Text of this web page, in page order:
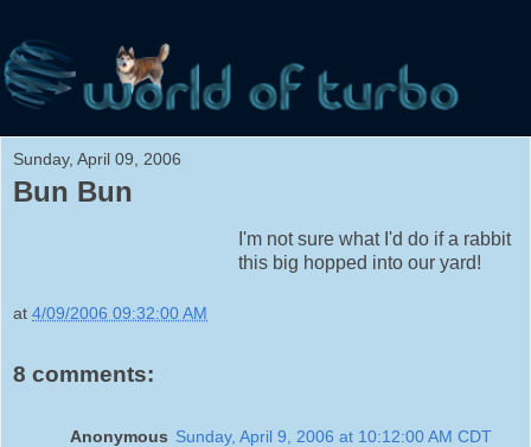
Sunday, April 09, 2006
Bun Bun
I'm not sure what I'd do if a rabbit
this big hopped into our yard!
at 4/09/2006 09:32:00 AM
8 comments:
Anonymous Sunday, April 9, 2006 at 10:12:00 AM CDT